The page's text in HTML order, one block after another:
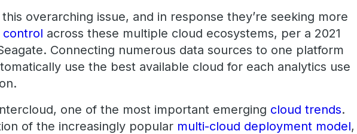
overarching issue, and in response they’re seeking more
control across these multiple cloud ecosystems, per a 2021
Connecting numerous data sources to one platform
use the best available cloud for each analytics use
one of the most important emerging cloud trends.
of the increasingly popular multi-cloud deployment model,